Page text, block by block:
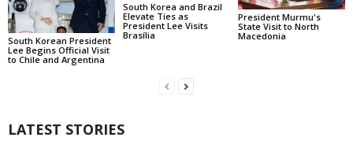
South Korean President
Lee Begins Official Visit
to Chile and Argentina
South Korea and Brazil
Elevate Ties as
President Lee Visits
Brasília
President Murmu's
State Visit to North
Macedonia
LATEST STORIES